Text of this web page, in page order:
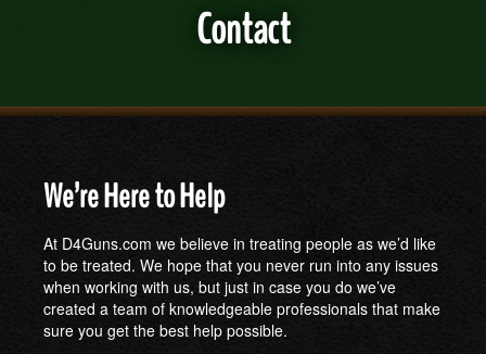
Contact
We’re Here to Help
At D4Guns.com we believe in treating people as we’d like
to be treated. We hope that you never run into any issues
when working with us, but just in case you do we’ve
created a team of knowledgeable professionals that make
sure you get the best help possible.